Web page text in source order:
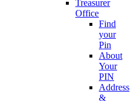
Treasurer
Office
Find
your
Pin
About
Your
PIN
Address
&